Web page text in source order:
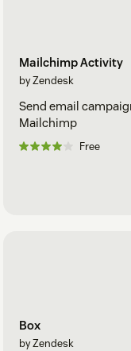
Mailchimp Activity
by Zendesk
Send email
Mailchimp
Free
Box
by Zendesk